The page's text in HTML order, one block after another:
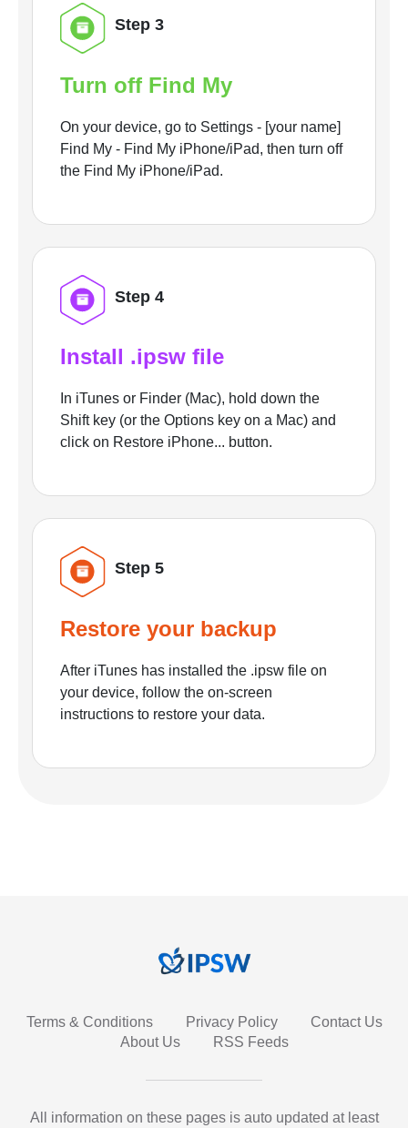
Step 3
Turn off Find My
On your device, go to Settings - [your name]
Find My - Find My iPhone/iPad, then turn off
the Find My iPhone/iPad.
Step 4
Install .ipsw file
In iTunes or Finder (Mac), hold down the
Shift key (or the Options key on a Mac) and
click on Restore iPhone... button.
Step 5
Restore your backup
After iTunes has installed the .ipsw file on
your device, follow the on-screen
instructions to restore your data.
Terms & Conditions Privacy Policy
Contact Us
About Us
RSS Feeds
All information on these pages is auto updated at least